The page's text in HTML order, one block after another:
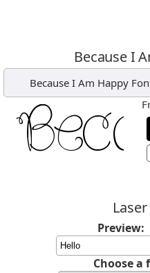
Because I
Because I Am Happy
Preview:
Choose a